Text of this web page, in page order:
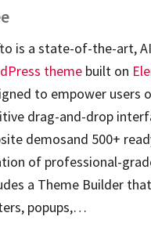
is a state-of-the-art,
theme built on
to empower users
drag-and-drop
demosand 500+
of professional-
a Theme Builder
popups,…